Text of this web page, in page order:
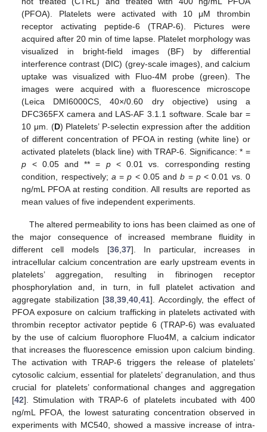
(PFOA). Platelets were activated with 10 μM thrombin
receptor activating peptide-6 (TRAP-6). Pictures were
acquired after 20 min of time lapse. Platelet morphology was
visualized in bright-field images (BF) by differential
interference contrast (DIC) (grey-scale images), and calcium
uptake was visualized with Fluo-4M probe (green). The
images were acquired with a fluorescence microscope
(Leica DMI6000CS, 40×/0.60 dry objective) using a
DFC365FX camera and LAS-AF 3.1.1 software. Scale bar =
10 μm. (D) Platelets’ P-selectin expression after the addition
of different concentration of PFOA in resting (white line) or
activated platelets (black line) with TRAP-6. Significance: * =
p < 0.05 and ** = p< 0.01 vs. corresponding resting
condition, respectively; a =p < 0.05 andb = p< 0.01 vs. 0
ng/mL PFOA at resting condition. All results are reported as
mean values of five independent experiments.
The altered permeability to ions has been claimed as one of
the major consequence of increased membrane fluidity in
different cell models [36,37]. In particular, increases in
intracellular calcium concentration are early upstream events in
platelets’ aggregation, resulting in fibrinogen receptor
phosphorylation and, in turn, in full platelet activation and
aggregate stabilization [38,39,40,41]. Accordingly, the effect of
PFOA exposure on calcium trafficking in platelets activated with
thrombin receptor activator peptide 6 (TRAP-6) was evaluated
by the use of calcium fluorophore Fluo4M, a calcium indicator
that increases the fluorescence emission upon calcium binding.
The activation with TRAP-6 triggers the release of platelets’
cytosolic calcium, essential for platelets’ degranulation, and thus
crucial for platelets’ conformational changes and aggregation
[42]. Stimulation with TRAP-6 of platelets incubated with 400
ng/mL PFOA, the lowest saturating concentration observed in
experiments with MC540, showed a massive increase of intra-